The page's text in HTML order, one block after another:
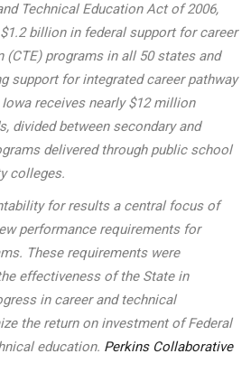
Technical Education Act of 2006,
billion in federal support for career
(CTE) programs in all 50 states and
support for integrated career pathway
receives nearly $12 million
divided between secondary and
delivered through public school
colleges.
for results a central focus of
performance requirements for
These requirements were
effectiveness of the State in
in career and technical
the return on investment of Federal
education. Perkins Collaborative